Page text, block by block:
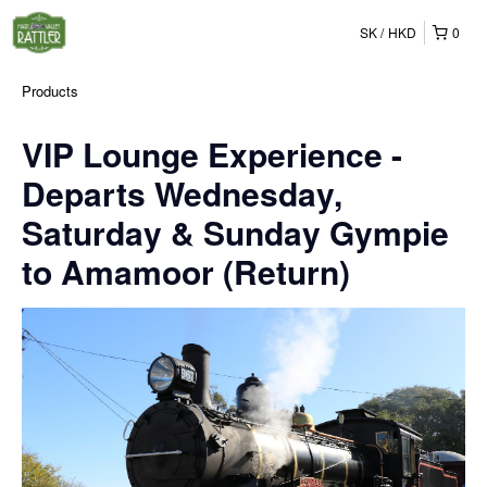
0
SK HKD
Products
VIP Lounge Experience -
Departs Wednesday,
Saturday & Sunday Gympie
to Amamoor (Return)